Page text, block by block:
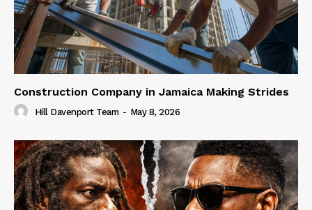
Construction Company in Jamaica Making Strides
Hill Davenport Team - May 8, 2026